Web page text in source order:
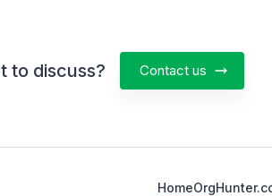
to discuss? Contact us
Home